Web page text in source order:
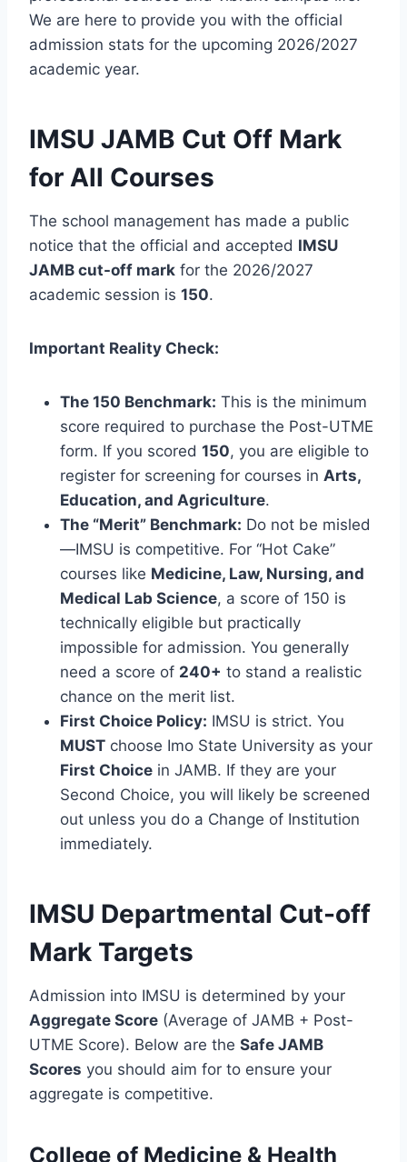
We are here to provide you with the official
admission stats for the upcoming 2026/2027
academic year.
IMSU JAMB Cut Off Mark
for All Courses
The school management has made a public
notice that the official and accepted IMSU
JAMB cut-off mark for the 2026/2027
academic session is 150.
Important Reality Check:
The 150 Benchmark: This is the minimum
score required to purchase the Post-UTME
form. If you scored 150, you are eligible to
register for screening for courses in Arts,
Education, and Agriculture.
The “Merit” Benchmark: Do not be misled
—IMSU is competitive. For “Hot Cake”
courses like Medicine, Law, Nursing, and
Medical Lab Science, a score of 150 is
technically eligible but practically
impossible for admission. You generally
need a score of 240+ to stand a realistic
chance on the merit list.
First Choice Policy: IMSU is strict. You
MUST choose Imo State University as your
First Choice in JAMB. If they are your
Second Choice, you will likely be screened
out unless you do a Change of Institution
immediately.
IMSU Departmental Cut-off
Mark Targets
Admission into IMSU is determined by your
Aggregate Score (Average of JAMB + Post-
UTME Score). Below are the Safe JAMB
Scores you should aim for to ensure your
aggregate is competitive.
College of Medicine & Health